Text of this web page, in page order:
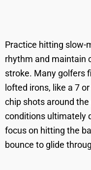
Practice hitting slow-
rhythm and maintain
stroke. Many golfers
lofted irons, like a 7
chip shots around
conditions ultimately
focus on hitting the
bounce to glide